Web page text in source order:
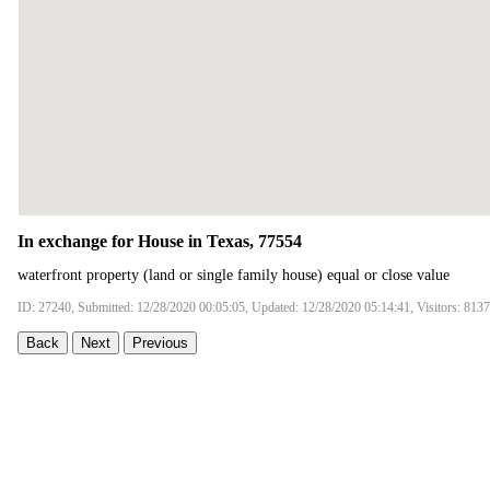
In exchange for House in Texas, 77554
waterfront property (land or single family house) equal or close value
ID: 27240, Submitted: 12/28/2020 00:05:05, Updated: 12/28/2020 05:14:41, Visitors: 8137
Back Next Previous